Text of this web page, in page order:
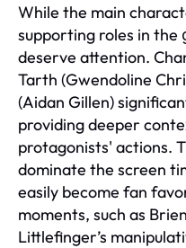
While the main
supporting roles in the
deserve attention.
Tarth (Gwendoline
(Aidan Gillen)
providing deeper
protagonists' actions.
dominate the screen
easily become fan
moments, such as
Littlefinger’s